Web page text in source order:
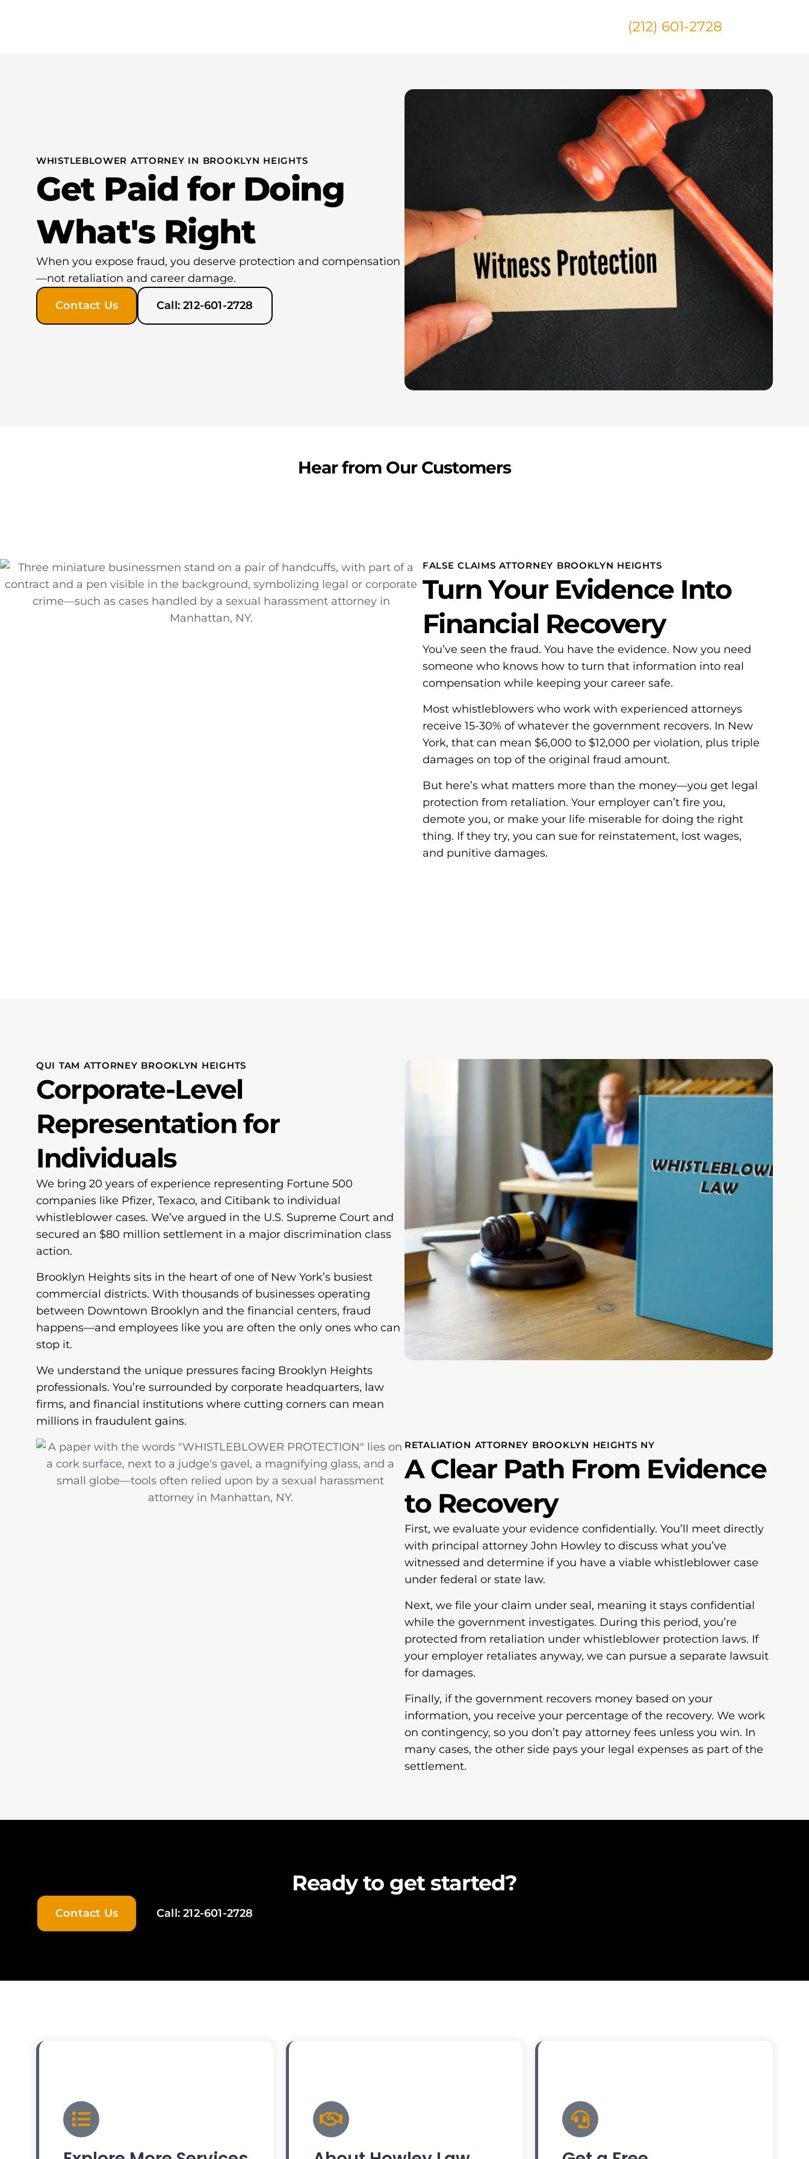
(212) 601-2728
WHISTLEBLOWER ATTORNEY IN BROOKLYN HEIGHTS
Get Paid for Doing
What's Right
When you expose fraud, you deserve protection and compensation
—not retaliation and career damage.
Contact Us Call: 212-601-2728
Hear from Our Customers
FALSE CLAIMS ATTORNEY BROOKLYN HEIGHTS
Turn Your Evidence Into
Financial Recovery
You’ve seen the fraud. You have the evidence. Now you need
someone who knows how to turn that information into real
compensation while keeping your career safe.
Most whistleblowers who work with experienced attorneys
receive 15-30% of whatever the government recovers. In New
York, that can mean $6,000 to $12,000 per violation, plus triple
damages on top of the original fraud amount.
But here’s what matters more than the money—you get legal
protection from retaliation. Your employer can’t fire you,
demote you, or make your life miserable for doing the right
thing. If they try, you can sue for reinstatement, lost wages,
and punitive damages.
QUI TAM ATTORNEY BROOKLYN HEIGHTS
Corporate-Level
Representation for
Individuals
We bring 20 years of experience representing Fortune 500
companies like Pfizer, Texaco, and Citibank to individual
whistleblower cases. We’ve argued in the U.S. Supreme Court and
secured an $80 million settlement in a major discrimination class
action.
Brooklyn Heights sits in the heart of one of New York’s busiest
commercial districts. With thousands of businesses operating
between Downtown Brooklyn and the financial centers, fraud
happens—and employees like you are often the only ones who can
stop it.
We understand the unique pressures facing Brooklyn Heights
professionals. You’re surrounded by corporate headquarters, law
firms, and financial institutions where cutting corners can mean
millions in fraudulent gains.
RETALIATION ATTORNEY BROOKLYN HEIGHTS NY
A Clear Path From Evidence
to Recovery
First, we evaluate your evidence confidentially. You’ll meet directly
with principal attorney John Howley to discuss what you’ve
witnessed and determine if you have a viable whistleblower case
under federal or state law.
Next, we file your claim under seal, meaning it stays confidential
while the government investigates. During this period, you’re
protected from retaliation under whistleblower protection laws. If
your employer retaliates anyway, we can pursue a separate lawsuit
for damages.
Finally, if the government recovers money based on your
information, you receive your percentage of the recovery. We work
on contingency, so you don’t pay attorney fees unless you win. In
many cases, the other side pays your legal expenses as part of the
settlement.
Ready to get started?
Contact Us Call: 212-601-2728